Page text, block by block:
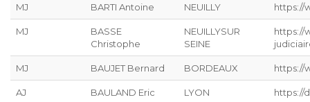
MJ BARTI Antoine NEUILLY https://
MJ
BASSE
Christophe
NEUILLYSUR
SEINE
https://
MJ BAUJET Bernard BORDEAUX https://
AJ BAULAND Eric LYON https://